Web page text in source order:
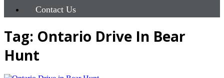
Contact Us
Tag: Ontario Drive In Bear
Hunt